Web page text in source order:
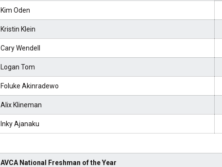
Kim Oden
Kristin Klein
Cary Wendell
Logan Tom
Foluke Akinradewo
Alix Klineman
Inky Ajanaku
AVCA National Freshman of the Year